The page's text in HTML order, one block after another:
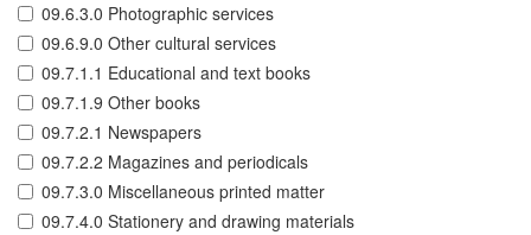
09.6.3.0 Photographic services
09.6.9.0 Other cultural services
09.7.1.1 Educational and text books
09.7.1.9 Other books
09.7.2.1 Newspapers
09.7.2.2 Magazines and periodicals
09.7.3.0 Miscellaneous printed matter
09.7.4.0 Stationery and drawing materials